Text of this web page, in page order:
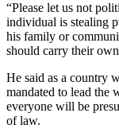
“Please let us not
individual is stealing
his family or
should carry their
He said as a country
mandated to lead the
everyone will be
of law.